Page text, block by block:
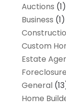
Auctions (1)
Business (1)
Custom
Estate
General
Home